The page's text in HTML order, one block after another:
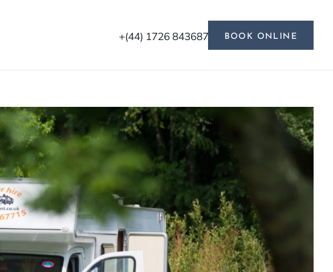
+(44) 1726 843687 BOOK ONLINE